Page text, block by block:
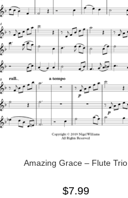
Amazing Grace – Flute Trio
$7.99